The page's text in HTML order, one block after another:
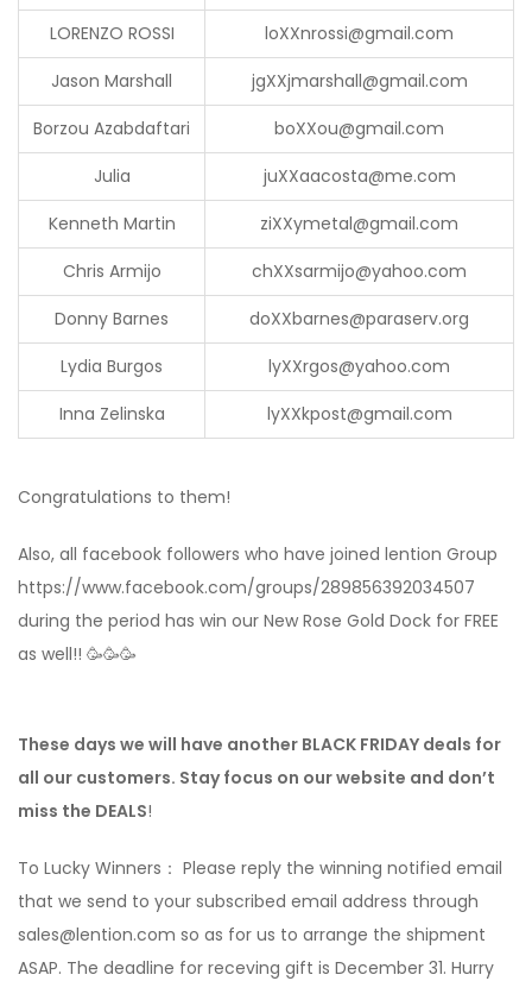
LORENZO ROSSI
loXXnrossi@gmail.com
Jason Marshall
jgXXjmarshall@gmail.com
Borzou Azabdaftari
boXXou@gmail.com
Julia
juXXaacosta@me.com
Kenneth Martin
ziXXymetal@gmail.com
Chris Armijo
chXXsarmijo@yahoo.com
Donny Barnes
doXXbarnes@paraserv.org
Lydia Burgos
lyXXrgos@yahoo.com
Inna Zelinska
lyXXkpost@gmail.com
Congratulations to them!
Also, all facebook followers who have joined lention Group
https://www.facebook.com/groups/289856392034507
during the period has win our New Rose Gold Dock for FREE
as well!! 🥳🥳🥳
These days we will have another BLACK FRIDAY deals for
all our customers. Stay focus on our website and don’t
miss the DEALS!
To Lucky Winners： Please reply the winning notified email
that we send to your subscribed email address through
sales@lention.com so as for us to arrange the shipment
ASAP. The deadline for receving gift is December 31. Hurry